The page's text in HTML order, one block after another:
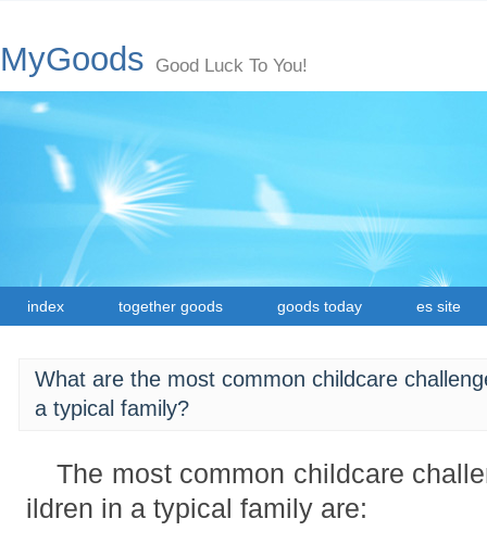
MyGoods Good Luck To You!
index together goods goods today es site
What are the most common childcare
a typical family?
The most common childcare
ildren in a typical family are: